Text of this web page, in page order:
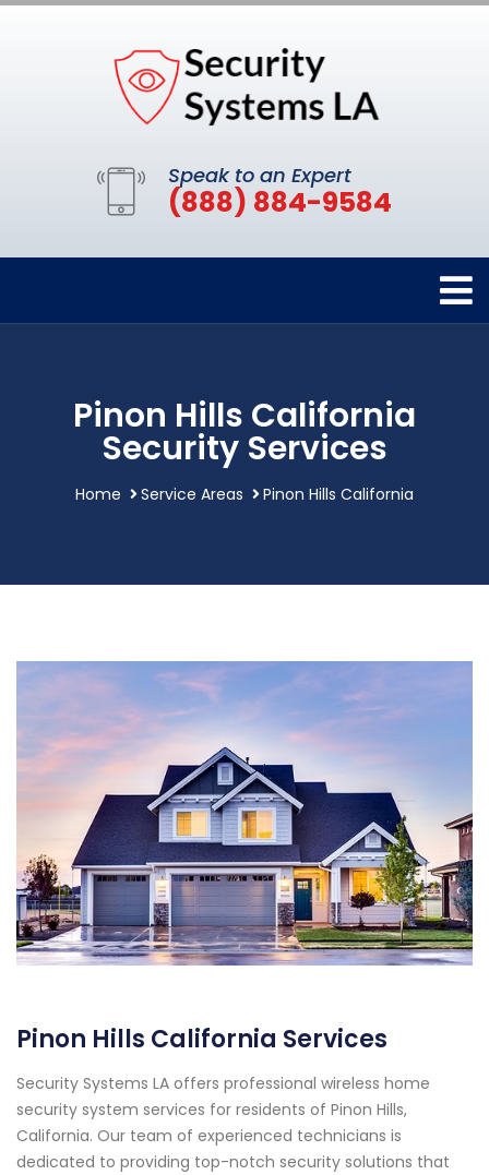
Speak to an Expert
(888) 884-9584
Pinon Hills California
Security Services
Home Service Areas Pinon Hills California
Pinon Hills California Services
Security Systems LA offers professional wireless home
security system services for residents of Pinon Hills,
California. Our team of experienced technicians is
dedicated to providing top-notch security solutions that